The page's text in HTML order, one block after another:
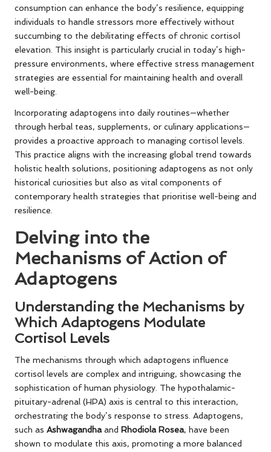
consumption can enhance the body’s resilience, equipping
individuals to handle stressors more effectively without
succumbing to the debilitating effects of chronic cortisol
elevation. This insight is particularly crucial in today’s high-
pressure environments, where effective stress management
strategies are essential for maintaining health and overall
well-being.
Incorporating adaptogens into daily routines—whether
through herbal teas, supplements, or culinary applications—
provides a proactive approach to managing cortisol levels.
This practice aligns with the increasing global trend towards
holistic health solutions, positioning adaptogens as not only
historical curiosities but also as vital components of
contemporary health strategies that prioritise well-being and
resilience.
Delving into the
Mechanisms of Action of
Adaptogens
Understanding the Mechanisms by
Which Adaptogens Modulate
Cortisol Levels
The mechanisms through which adaptogens influence
cortisol levels are complex and intriguing, showcasing the
sophistication of human physiology. The hypothalamic-
pituitary-adrenal (HPA) axis is central to this interaction,
orchestrating the body’s response to stress. Adaptogens,
such as Ashwagandhaand Rhodiola Rosea, have been
shown to modulate this axis, promoting a more balanced